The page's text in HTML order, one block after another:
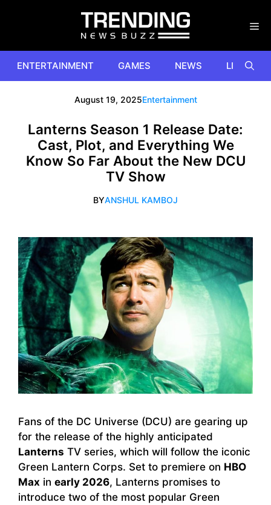
ENTERTAINMENT GAMES NEWS
August 19, 2025Entertainment
Lanterns Season 1 Release Date:
Cast, Plot, and Everything We
Know So Far About the New DCU
TV Show
BYANSHUL KAMBOJ
Fans of the DC Universe (DCU) are gearing up
for the release of the highly anticipated
Lanterns TV series, which will follow the iconic
Green Lantern Corps. Set to premiere on HBO
Max in early 2026, Lanterns promises to
introduce two of the most popular Green